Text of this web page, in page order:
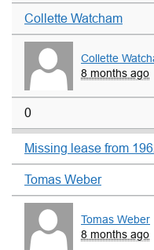
Collette Watcham
Collette
8 months ago
0
Missing lease from
Tomas Weber
Tomas Weber
8 months ago